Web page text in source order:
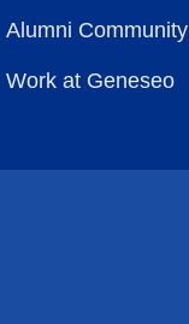
Alumni Community
Work at Geneseo